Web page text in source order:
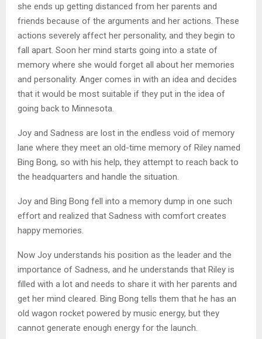
she ends up getting distanced from her parents and
friends because of the arguments and her actions. These
actions severely affect her personality, and they begin to
fall apart. Soon her mind starts going into a state of
memory where she would forget all about her memories
and personality. Anger comes in with an idea and decides
that it would be most suitable if they put in the idea of
going back to Minnesota.
Joy and Sadness are lost in the endless void of memory
lane where they meet an old-time memory of Riley named
Bing Bong, so with his help, they attempt to reach back to
the headquarters and handle the situation.
Joy and Bing Bong fell into a memory dump in one such
effort and realized that Sadness with comfort creates
happy memories.
Now Joy understands his position as the leader and the
importance of Sadness, and he understands that Riley is
filled with a lot and needs to share it with her parents and
get her mind cleared. Bing Bong tells them that he has an
old wagon rocket powered by music energy, but they
cannot generate enough energy for the launch.